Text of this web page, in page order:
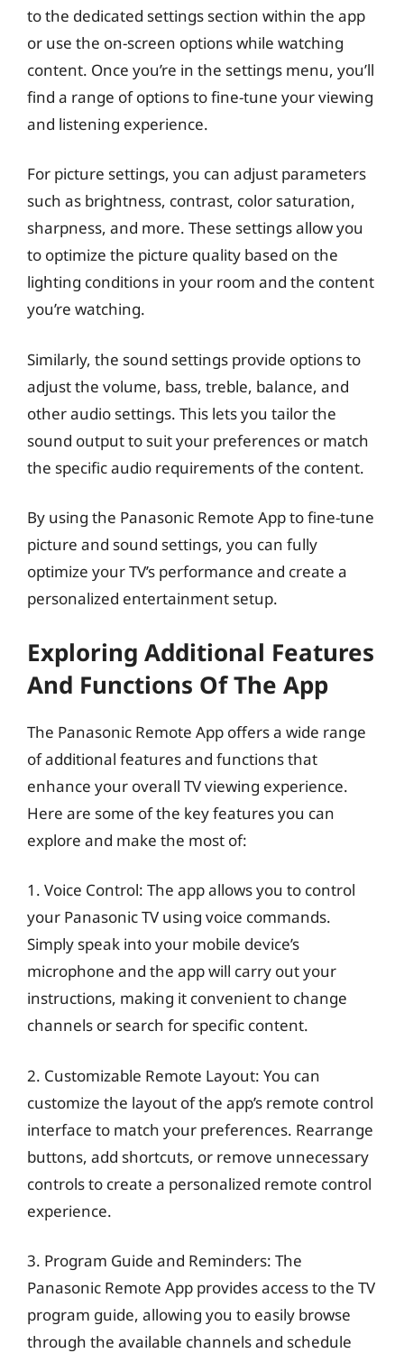
to the dedicated settings section within the app
or use the on-screen options while watching
content. Once you’re in the settings menu, you’ll
find a range of options to fine-tune your viewing
and listening experience.
For picture settings, you can adjust parameters
such as brightness, contrast, color saturation,
sharpness, and more. These settings allow you
to optimize the picture quality based on the
lighting conditions in your room and the content
you’re watching.
Similarly, the sound settings provide options to
adjust the volume, bass, treble, balance, and
other audio settings. This lets you tailor the
sound output to suit your preferences or match
the specific audio requirements of the content.
By using the Panasonic Remote App to fine-tune
picture and sound settings, you can fully
optimize your TV’s performance and create a
personalized entertainment setup.
Exploring Additional Features
And Functions Of The App
The Panasonic Remote App offers a wide range
of additional features and functions that
enhance your overall TV viewing experience.
Here are some of the key features you can
explore and make the most of:
1. Voice Control: The app allows you to control
your Panasonic TV using voice commands.
Simply speak into your mobile device’s
microphone and the app will carry out your
instructions, making it convenient to change
channels or search for specific content.
2. Customizable Remote Layout: You can
customize the layout of the app’s remote control
interface to match your preferences. Rearrange
buttons, add shortcuts, or remove unnecessary
controls to create a personalized remote control
experience.
3. Program Guide and Reminders: The
Panasonic Remote App provides access to the TV
program guide, allowing you to easily browse
through the available channels and schedule